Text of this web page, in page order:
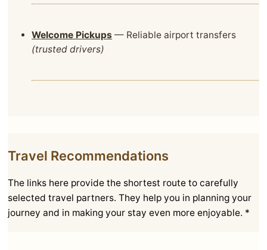
Welcome Pickups — Reliable airport transfers
(trusted drivers)
Travel Recommendations
The links here provide the shortest route to carefully
selected travel partners. They help you in planning your
journey and in making your stay even more enjoyable. *